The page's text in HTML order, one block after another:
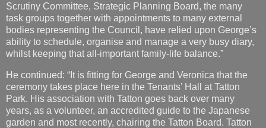
Scrutiny Committee, Strategic Planning Board, the many
task groups together with appointments to many external
bodies representing the Council, have relied upon George’s
ability to schedule, organise and manage a very busy diary,
whilst keeping that all-important family-life balance.”
He continued: “It is fitting for George and Veronica that the
ceremony takes place here in the Tenants’ Hall at Tatton
Park. His association with Tatton goes back over many
years, as a volunteer, an accredited guide to the Japanese
garden and most recently, chairing the Tatton Board. Tatton